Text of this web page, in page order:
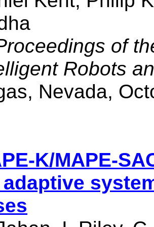
of
Robots
Nevada,
K/MAPE-